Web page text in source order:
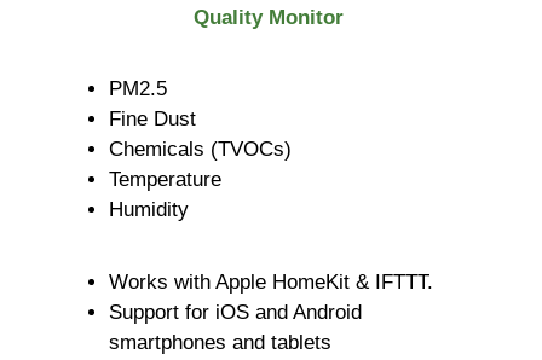
Quality Monitor
PM2.5
Fine Dust
Chemicals (TVOCs)
Temperature
Humidity
Works with Apple HomeKit & IFTTT.
Support for iOS and Android
smartphones and tablets